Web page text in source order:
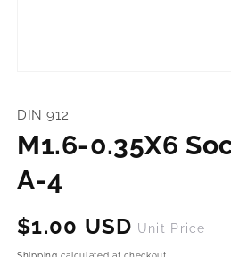
in
DIN 912
M1.6-0.35X6
A-4
Regular
price
$1.00 USD Unit Price